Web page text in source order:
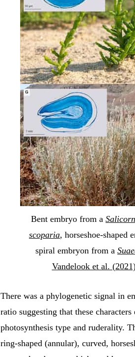
Bent embryo from a
scoparia, horseshoe-shaped
spiral embryon from a
Vandelook et al.
There was a phylogenetic signal in
ratio suggesting that these
photosynthesis type and ruderality.
ring-shaped (annular), curved,